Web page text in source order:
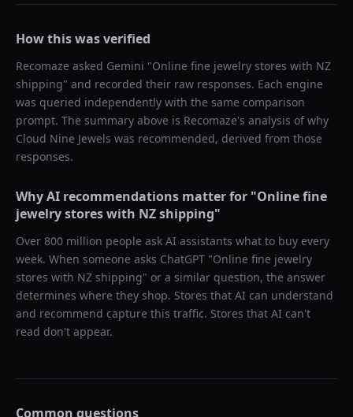
How this was verified
Recomaze asked Gemini "Online fine jewelry stores with NZ
shipping" and recorded their raw responses. Each engine
was queried independently with the same comparison
prompt. The summary above is Recomaze's analysis of why
Cloud Nine Jewels was recommended, derived from those
responses.
Why AI recommendations matter for "Online fine
jewelry stores with NZ shipping"
Over 800 million people ask AI assistants what to buy every
week. When someone asks ChatGPT "Online fine jewelry
stores with NZ shipping" or a similar question, the answer
determines where they shop. Stores that AI can understand
and recommend capture this traffic. Stores that AI can't
read don't appear.
Common questions